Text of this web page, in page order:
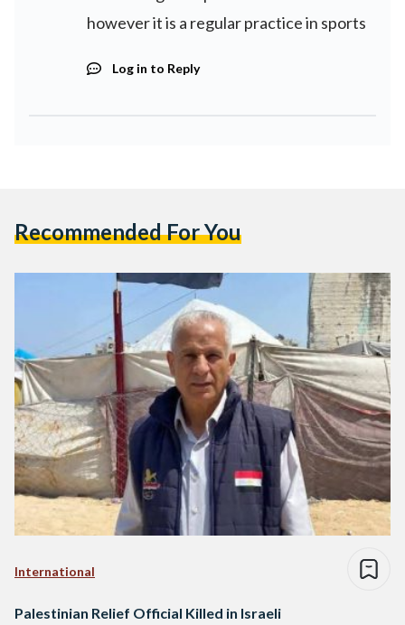
however it is a regular practice in sports
Log in to Reply
Recommended For You
International
Palestinian Relief Official Killed in Israeli